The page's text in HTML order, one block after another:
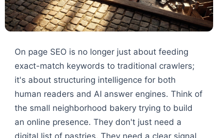
On page SEO is no longer just about feeding
exact-match keywords to traditional crawlers;
it's about structuring intelligence for both
human readers and AI answer engines. Think of
the small neighborhood bakery trying to build
an online presence. They don't just need a
digital list of pastries. They need a clear signal